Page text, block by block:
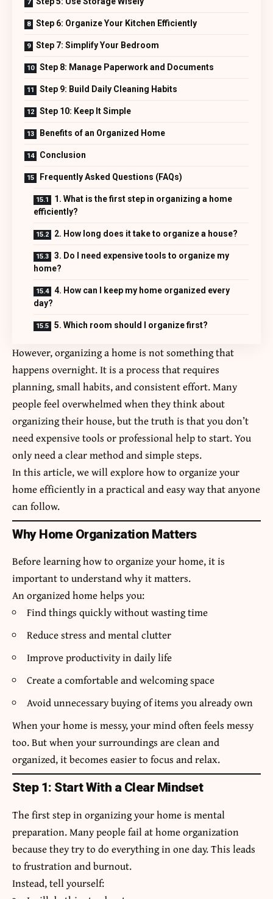
Step 6: Organize Your Kitchen Efficiently
Step 7: Simplify Your Bedroom
Step 8: Manage Paperwork and Documents
Step 9: Build Daily Cleaning Habits
Step 10: Keep It Simple
Benefits of an Organized Home
Conclusion
Frequently Asked Questions (FAQs)
1. What is the first step in organizing a home
efficiently?
2. How long does it take to organize a house?
3. Do I need expensive tools to organize my
home?
4. How can I keep my home organized every
day?
5. Which room should I organize first?
However, organizing a home is not something that
happens overnight. It is a process that requires
planning, small habits, and consistent effort. Many
people feel overwhelmed when they think about
organizing their house, but the truth is that you don’t
need expensive tools or professional help to start. You
only need a clear method and simple steps.
In this article, we will explore how to organize your
home efficiently in a practical and easy way that anyone
can follow.
Why Home Organization Matters
Before learning how to organize your home, it is
important to understand why it matters.
An organized home helps you:
Find things quickly without wasting time
Reduce stress and mental clutter
Improve productivity in daily life
Create a comfortable and welcoming space
Avoid unnecessary buying of items you already own
When your home is messy, your mind often feels messy
too. But when your surroundings are clean and
organized, it becomes easier to focus and relax.
Step 1: Start With a Clear Mindset
The first step in organizing your home is mental
preparation. Many people fail at home organization
because they try to do everything in one day. This leads
to frustration and burnout.
Instead, tell yourself: